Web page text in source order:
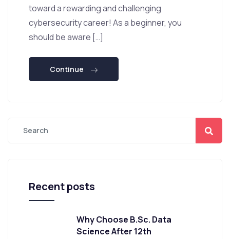
toward a rewarding and challenging
cybersecurity career! As a beginner, you
should be aware […]
Continue
Recent posts
Why Choose B.Sc. Data
Science After 12th